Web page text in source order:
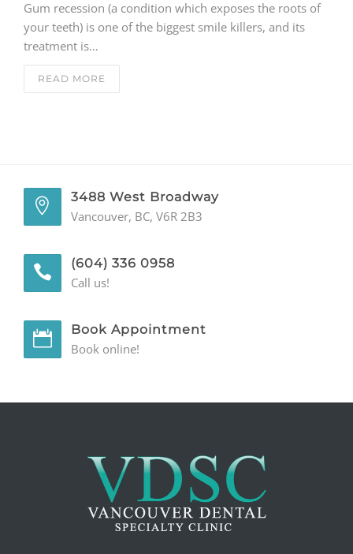
GENERAL
CONTACT
Gum recession (a condition which exposes the roots of
your teeth) is one of the biggest smile killers, and its
treatment is…
READ MORE
3488 West Broadway
Vancouver, BC, V6R 2B3
(604) 336 0958
Call us!
Book Appointment
Book online!